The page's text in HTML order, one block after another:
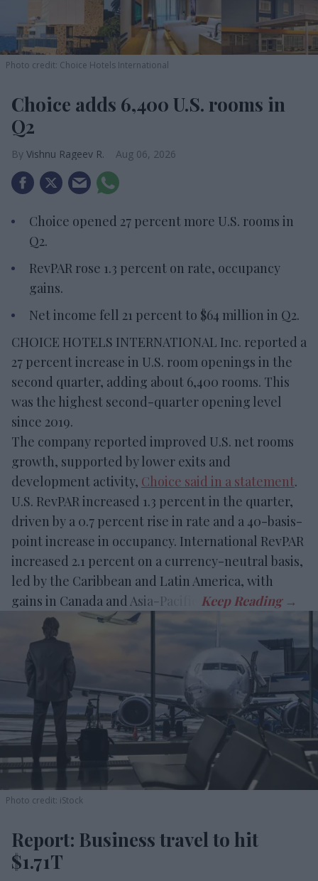
Photo credit: Choice Hotels International
Choice adds 6,400 U.S. rooms in
Q2
Vishnu Rageev R. Aug 06, 2026
Choice opened 27 percent more U.S. rooms in
Q2.
RevPAR rose 1.3 percent on rate, occupancy
gains.
Net income fell 21 percent to $64 million in Q2.
CHOICE HOTELS INTERNATIONAL Inc. reported a
27 percent increase in U.S. room openings in the
second quarter, adding about 6,400 rooms. This
was the highest second-quarter opening level
since 2019.
The company reported improved U.S. net rooms
growth, supported by lower exits and
development activity, Choice said in a statement.
U.S. RevPAR increased 1.3 percent in the quarter,
driven by a 0.7 percent rise in rate and a 40-basis-
point increase in occupancy. International RevPAR
increased 2.1 percent on a currency-neutral basis,
led by the Caribbean and Latin America, with
gains in Canada and Asia-Pacific.
Photo credit: iStock
Report: Business travel to hit
$1.71T